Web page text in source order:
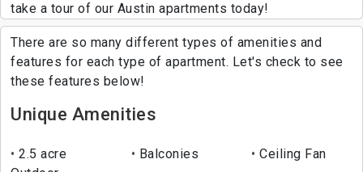
take a tour of our Austin apartments today!
There are so many different types of amenities and
features for each type of apartment. Let's check to see
these features below!
Unique Amenities
2.5 acre
Balconies Ceiling Fan